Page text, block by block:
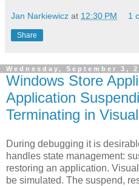
Jan Narkiewicz at 12:30 PM 1
Share
Wednesday, September 3,
Windows Store
Application
Terminating in
During debugging it is
handles state management:
restoring an application.
be simulated. The suspend,